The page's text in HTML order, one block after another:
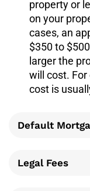
property or
on your
cases, an
$350 to
larger the
will cost.
cost is
Default
Legal Fees